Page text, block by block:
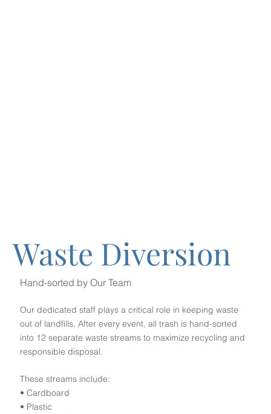
Waste Diversion
Hand-sorted by Our Team
Our dedicated staff plays a critical role in keeping waste
out of landfills. After every event, all trash is hand-sorted
into 12 separate waste streams to maximize recycling and
responsible disposal.
These streams include:
• Cardboard
• Plastic